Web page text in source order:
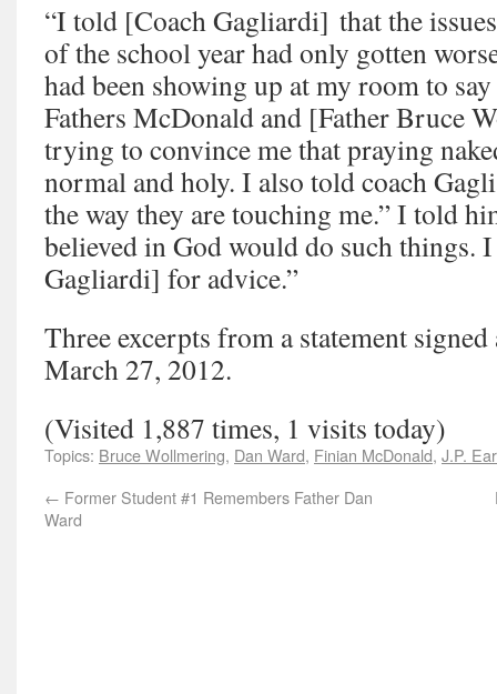
“I told [Coach Gagliardi] that the
of the school year had only gotten
had been showing up at my room to
Fathers McDonald and [Father Bruce
trying to convince me that praying
normal and holy. I also told coach
the way they are touching me.” I told
believed in God would do such things.
Gagliardi] for advice.”
Three excerpts from a statement
March 27, 2012.
(Visited 1,887 times, 1 visits today)
Topics: Bruce Wollmering, Dan Ward, Finian McDonald, J.P.
← Former Student #1 Remembers Father Dan
Ward